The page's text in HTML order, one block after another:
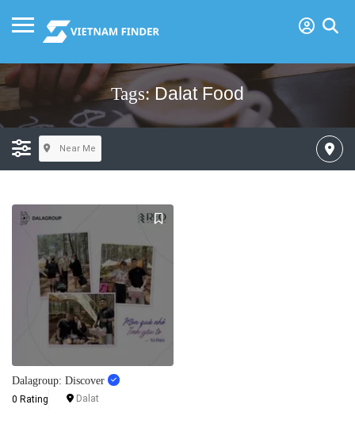
Tags:Dalat Food
Near Me
Dalagroup: Discover
0 Rating Dalat